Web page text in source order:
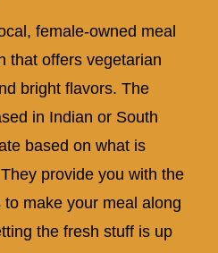
female-owned meal
that offers vegetarian
bright flavors. The
in Indian or South
based on what is
provide you with the
make your meal along
the fresh stuff is up